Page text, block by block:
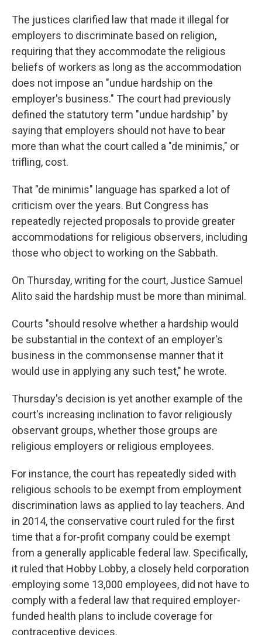
The justices clarified law that made it illegal for
employers to discriminate based on religion,
requiring that they accommodate the religious
beliefs of workers as long as the accommodation
does not impose an "undue hardship on the
employer's business." The court had previously
defined the statutory term "undue hardship" by
saying that employers should not have to bear
more than what the court called a "de minimis," or
trifling, cost.
That "de minimis" language has sparked a lot of
criticism over the years. But Congress has
repeatedly rejected proposals to provide greater
accommodations for religious observers, including
those who object to working on the Sabbath.
On Thursday, writing for the court, Justice Samuel
Alito said the hardship must be more than minimal.
Courts "should resolve whether a hardship would
be substantial in the context of an employer's
business in the commonsense manner that it
would use in applying any such test," he wrote.
Thursday's decision is yet another example of the
court's increasing inclination to favor religiously
observant groups, whether those groups are
religious employers or religious employees.
For instance, the court has repeatedly sided with
religious schools to be exempt from employment
discrimination laws as applied to lay teachers. And
in 2014, the conservative court ruled for the first
time that a for-profit company could be exempt
from a generally applicable federal law. Specifically,
it ruled that Hobby Lobby, a closely held corporation
employing some 13,000 employees, did not have to
comply with a federal law that required employer-
funded health plans to include coverage for
contraceptive devices.